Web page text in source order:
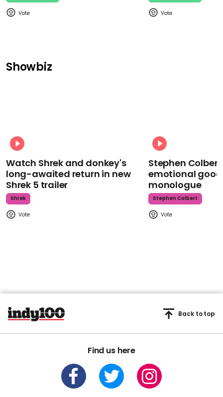
Showbiz
Watch Shrek and donkey's
long-awaited return in new
Shrek 5 trailer
Shrek
Stephen
emotional
monologue
Stephen Colbert
Find us here
Back to top